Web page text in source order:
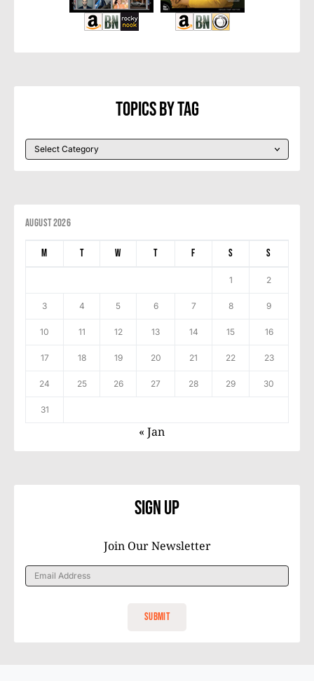
Topics By Tag
August 2026
M T W T F S S
1 2
3 4 5 6 7 8 9
10 11 12 13 14 15 16
17 18 19 20 21 22 23
24 25 26 27 28 29 30
31
« Jan
Sign Up
Join Our Newsletter